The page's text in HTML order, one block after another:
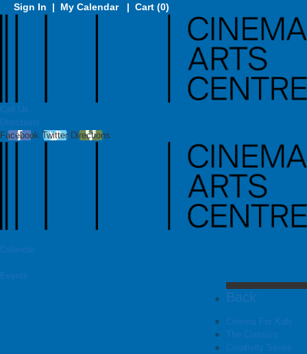
Sign In | My Calendar | Cart (0)
Call Us
Directions
Facebook Twitter Directions
Calendar
Events
Back
Cinema For Kids
The Classics
Creativity Series